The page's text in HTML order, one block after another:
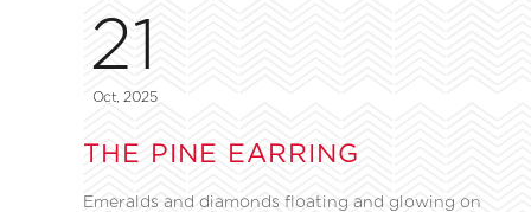
21
Oct, 2025
THE PINE EARRING
Emeralds and diamonds floating and glowing on